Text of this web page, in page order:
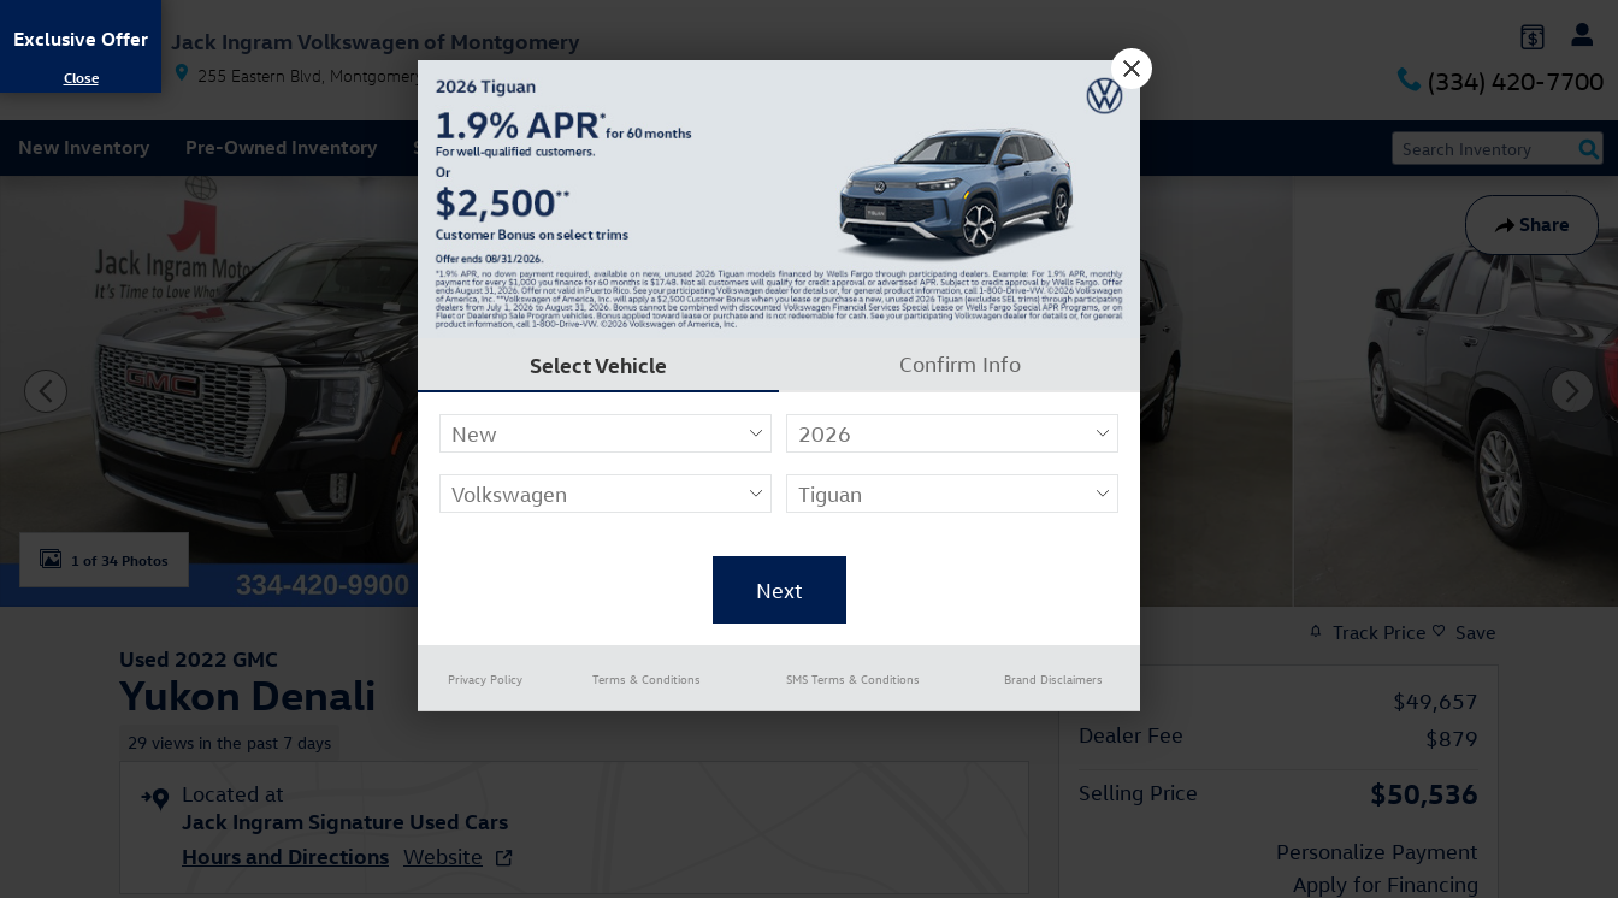
Jack Ingram Volkswagen of Montgomery
255 Eastern Blvd Montgomery AL 36117 (334) 420-7700
New Inventory Pre-Owned Inventory Service & Parts Finance & Specials About Our Dealership
Share
Used 2022 GMC Yukon Denali SUV Photo 1 of 34
1 of 34 Photos
Used 2022 GMC
Yukon Denali
29 views in the past 7 days
Located at
Jack Ingram Signature Used Cars
Hours and Directions Website
Track Price Save
$49,657
Dealer Fee
$879
Selling Price $50,536
Personalize Payment
Apply for Financing
Exclusive Offer
Select Vehicle Confirm Info
Privacy Policy Terms & Conditions SMS Terms & Conditions Brand Disclaimers